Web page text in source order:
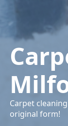
Carpet
original form!